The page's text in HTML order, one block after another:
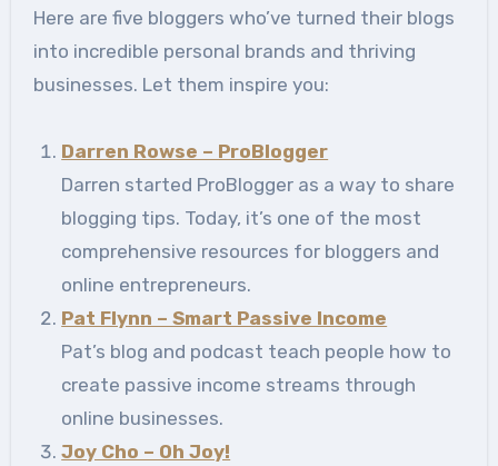
Here are five bloggers who’ve turned their blogs
into incredible personal brands and thriving
businesses. Let them inspire you:
Darren Rowse – ProBlogger
Darren started ProBlogger as a way to share
blogging tips. Today, it’s one of the most
comprehensive resources for bloggers and
online entrepreneurs.
Pat Flynn – Smart Passive Income
Pat’s blog and podcast teach people how to
create passive income streams through
online businesses.
Joy Cho – Oh Joy!